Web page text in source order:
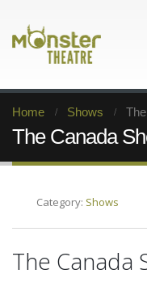
Home Shows
The Canada
Category: Shows
The Canada